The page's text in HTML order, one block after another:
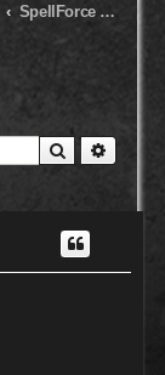
SpellForce - Editor & Modding
Search